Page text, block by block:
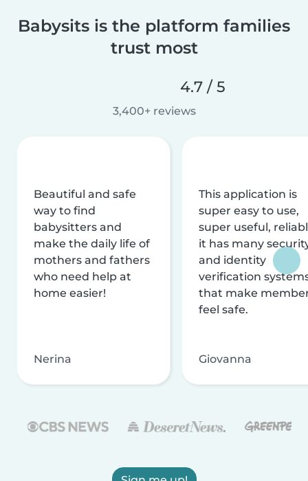
Babysits is the platform families
trust most
4.7 / 5
3,400+ reviews
Beautiful and safe
way to find
babysitters and
make the daily life of
mothers and fathers
who need help at
home easier!
Nerina
This application is
super easy to use,
super useful,
it has many
and identity
verification
that make
feel safe.
Giovanna